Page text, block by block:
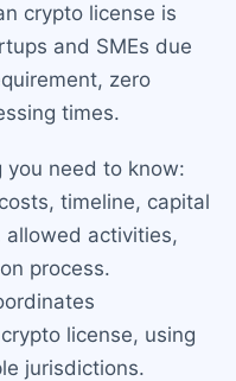
crypto license is
and SMEs due
zero
times.
you need to know:
timeline, capital
activities,
process.
license, using
jurisdictions.